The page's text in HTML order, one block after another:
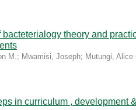
bacteterialogy theory and
M.; Mwamisi, Joseph; Mutungi, Alice
in curriculum , development